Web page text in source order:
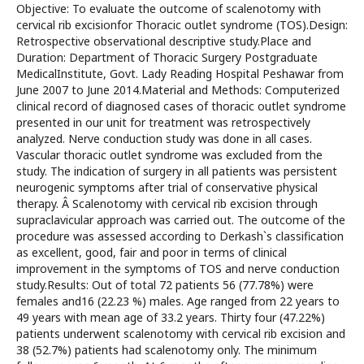
Objective: To evaluate the outcome of scalenotomy with
cervical rib excisionfor Thoracic outlet syndrome (TOS).Design:
Retrospective observational descriptive study.Place and
Duration: Department of Thoracic Surgery Postgraduate
MedicalInstitute, Govt. Lady Reading Hospital Peshawar from
June 2007 to June 2014.Material and Methods: Computerized
clinical record of diagnosed cases of thoracic outlet syndrome
presented in our unit for treatment was retrospectively
analyzed. Nerve conduction study was done in all cases.
Vascular thoracic outlet syndrome was excluded from the
study. The indication of surgery in all patients was persistent
neurogenic symptoms after trial of conservative physical
therapy. Â Scalenotomy with cervical rib excision through
supraclavicular approach was carried out. The outcome of the
procedure was assessed according to Derkash`s classification
as excellent, good, fair and poor in terms of clinical
improvement in the symptoms of TOS and nerve conduction
study.Results: Out of total 72 patients 56 (77.78%) were
females and16 (22.23 %) males. Age ranged from 22 years to
49 years with mean age of 33.2 years. Thirty four (47.22%)
patients underwent scalenotomy with cervical rib excision and
38 (52.7%) patients had scalenotomy only. The minimum